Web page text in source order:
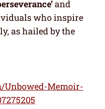
and
who inspire
as hailed by the
Unbowed-Memoir-